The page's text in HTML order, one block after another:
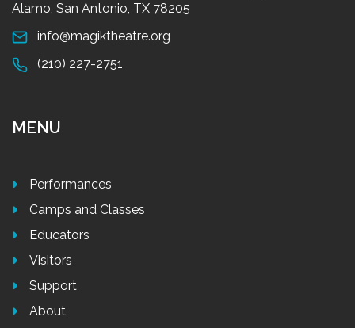
Alamo, San Antonio, TX 78205
info@magiktheatre.org
(210) 227-2751
MENU
Performances
Camps and Classes
Educators
Visitors
Support
About